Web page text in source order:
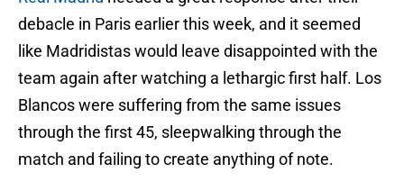
debacle in Paris earlier this week, and it seemed
like Madridistas would leave disappointed with the
team again after watching a lethargic first half. Los
Blancos were suffering from the same issues
through the first 45, sleepwalking through the
match and failing to create anything of note.